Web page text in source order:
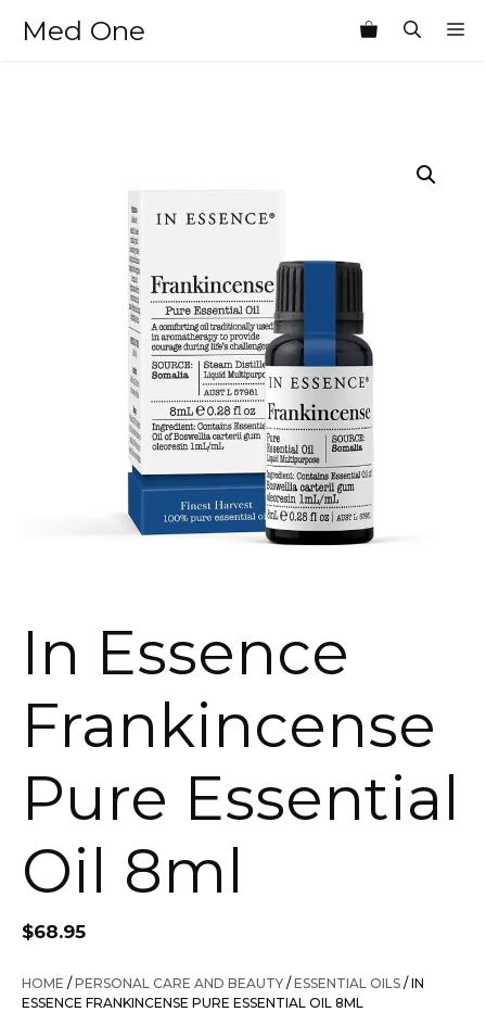
Med One
In Essence
Frankincense
Pure Essential
Oil 8ml
$68.95
HOME /PERSONAL CARE AND BEAUTY /ESSENTIAL OILS / IN
ESSENCE FRANKINCENSE PURE ESSENTIAL OIL 8ML